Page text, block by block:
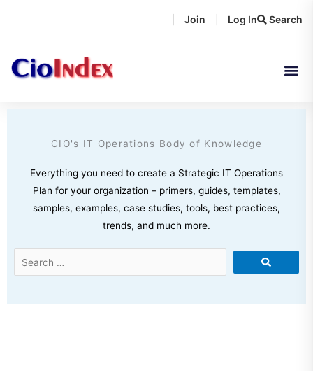
Search
Join Log In
CIO's IT Operations Body of Knowledge
Everything you need to create a Strategic IT Operations
Plan for your organization – primers, guides, templates,
samples, examples, case studies, tools, best practices,
trends, and much more.
Search
…